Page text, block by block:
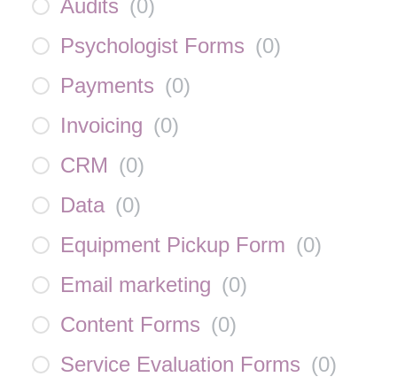
Audits (0)
Psychologist Forms (0)
Payments (0)
Invoicing (0)
CRM (0)
Data (0)
Equipment Pickup Form (0)
Email marketing (0)
Content Forms (0)
Service Evaluation Forms (0)